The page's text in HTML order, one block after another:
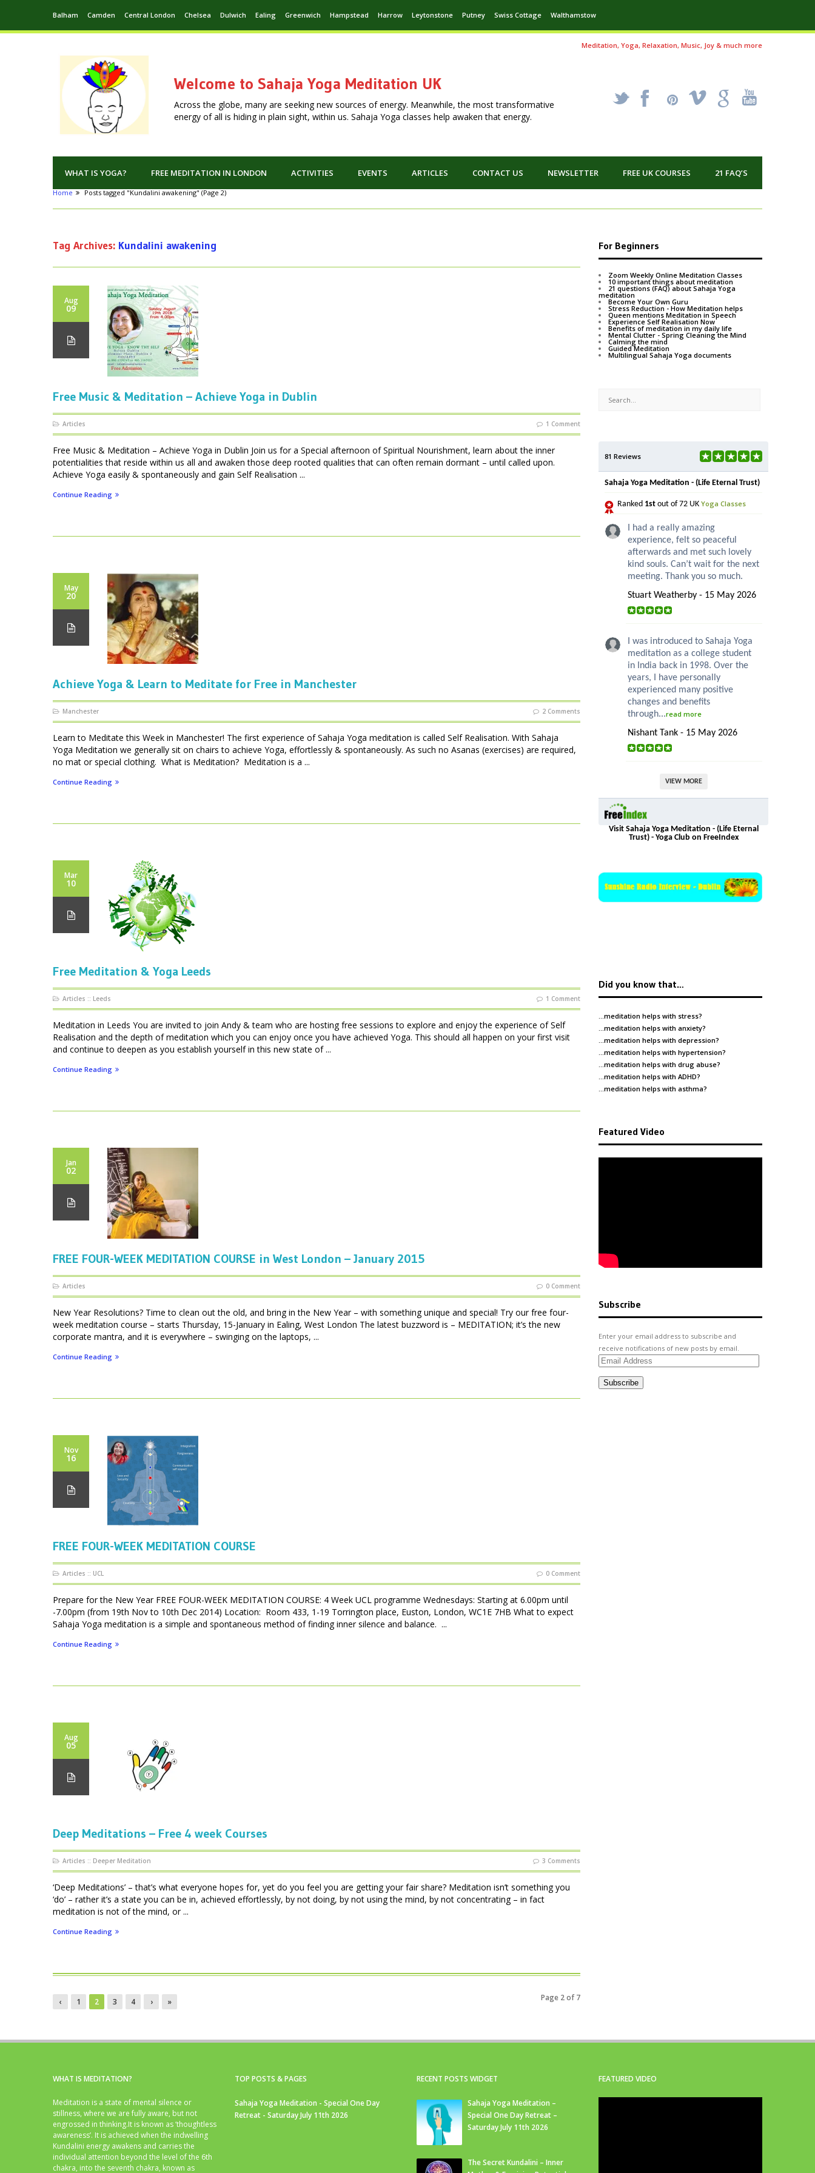
Balham Camden Central London Chelsea Dulwich Ealing Greenwich Hampstead Harrow Leytonstone Putney Swiss Cottage Walthamstow
Meditation, Yoga, Relaxation, Music, Joy & much more
Welcome to Sahaja Yoga Meditation UK
Across the globe, many are seeking new sources of energy. Meanwhile, the most transformative
energy of all is hiding in plain sight, within us. Sahaja Yoga classes help awaken that energy.
_ X ! k '
WHAT IS YOGA? FREE MEDITATION IN LONDON ACTIVITIES EVENTS ARTICLES CONTACT US NEWSLETTER FREE UK COURSES 21 FAQ’S
Home Posts tagged "Kundalini awakening" (Page 2)
Tag Archives: Kundalini awakening
Aug
09
Free Music & Meditation – Achieve Yoga in Dublin
Articles 1 Comment
Free Music & Meditation – Achieve Yoga in Dublin Join us for a Special afternoon of Spiritual Nourishment, learn about the inner
potentialities that reside within us all and awaken those deep rooted qualities that can often remain dormant – until called upon.
Achieve Yoga easily & spontaneously and gain Self Realisation ...
Continue Reading
May
20
Achieve Yoga & Learn to Meditate for Free in Manchester
Manchester 2 Comments
Learn to Meditate this Week in Manchester! The first experience of Sahaja Yoga meditation is called Self Realisation. With Sahaja
Yoga Meditation we generally sit on chairs to achieve Yoga, effortlessly & spontaneously. As such no Asanas (exercises) are required,
no mat or special clothing. What is Meditation? Meditation is a ...
Continue Reading
Mar
10
Free Meditation & Yoga Leeds
Articles :: Leeds 1 Comment
Meditation in Leeds You are invited to join Andy & team who are hosting free sessions to explore and enjoy the experience of Self
Realisation and the depth of meditation which you can enjoy once you have achieved Yoga. This should all happen on your first visit
and continue to deepen as you establish yourself in this new state of ...
Continue Reading
Jan
02
FREE FOUR-WEEK MEDITATION COURSE in West London – January 2015
Articles 0 Comment
New Year Resolutions? Time to clean out the old, and bring in the New Year – with something unique and special! Try our free four-
week meditation course – starts Thursday, 15-January in Ealing, West London The latest buzzword is – MEDITATION; it’s the new
corporate mantra, and it is everywhere – swinging on the laptops, ...
Continue Reading
Nov
16
FREE FOUR-WEEK MEDITATION COURSE
Articles :: UCL 0 Comment
Prepare for the New Year FREE FOUR-WEEK MEDITATION COURSE: 4 Week UCL programme Wednesdays: Starting at 6.00pm until
-7.00pm (from 19th Nov to 10th Dec 2014) Location: Room 433, 1-19 Torrington place, Euston, London, WC1E 7HB What to expect
Sahaja Yoga meditation is a simple and spontaneous method of finding inner silence and balance. ...
Continue Reading
Aug
05
Deep Meditations – Free 4 week Courses
Articles :: Deeper Meditation 3 Comments
‘Deep Meditations’ – that’s what everyone hopes for, yet do you feel you are getting your fair share? Meditation isn’t something you
‘do’ – rather it’s a state you can be in, achieved effortlessly, by not doing, by not using the mind, by not concentrating – in fact
meditation is not of the mind, or ...
Continue Reading
‹ 1 2 3 4 › » Page 2 of 7
For Beginners
Zoom Weekly Online Meditation Classes
10 important things about meditation
21 questions (FAQ) about Sahaja Yoga
meditation
Become Your Own Guru
Stress Reduction - How Meditation helps
Queen mentions Meditation in Speech
Experience Self Realisation Now
Benefits of meditation in my daily life
Mental Clutter - Spring Cleaning the Mind
Calming the mind
Guided Meditation
Multilingual Sahaja Yoga documents
81 Reviews
Sahaja Yoga Meditation - (Life Eternal Trust)
Ranked 1st out of 72 UK Yoga Classes
I had a really amazing
experience, felt so peaceful
afterwards and met such lovely
kind souls. Can’t wait for the next
meeting. Thank you so much.
Stuart Weatherby - 15 May 2026
I was introduced to Sahaja Yoga
meditation as a college student
in India back in 1998. Over the
years, I have personally
experienced many positive
changes and benefits
through...read more
Nishant Tank - 15 May 2026
VIEW MORE
Visit Sahaja Yoga Meditation - (Life Eternal
Trust) - Yoga Club on FreeIndex
Did you know that…
…meditation helps with stress?
…meditation helps with anxiety?
…meditation helps with depression?
…meditation helps with hypertension?
…meditation helps with drug abuse?
…meditation helps with ADHD?
…meditation helps with asthma?
Featured Video
Subscribe
Enter your email address to subscribe and
receive notifications of new posts by email.
Email
Subscribe
WHAT IS MEDITATION?
Meditation is a state of mental silence or
stillness, where we are fully aware, but not
engrossed in thinking.It is known as ‘thoughtless
awareness’. It is achieved when the indwelling
Kundalini energy awakens and carries the
individual attention beyond the level of the 6th
chakra, into the seventh chakra, known as
TOP POSTS & PAGES
Sahaja Yoga Meditation - Special One Day
Retreat - Saturday July 11th 2026
RECENT POSTS WIDGET
Sahaja Yoga Meditation –
Special One Day Retreat –
Saturday July 11th 2026
The Secret Kundalini – Inner
FEATURED VIDEO